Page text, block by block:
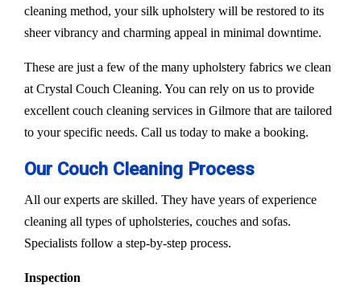
cleaning method, your silk upholstery will be restored to its
sheer vibrancy and charming appeal in minimal downtime.
These are just a few of the many upholstery fabrics we clean
at Crystal Couch Cleaning. You can rely on us to provide
excellent couch cleaning services in Gilmore that are tailored
to your specific needs. Call us today to make a booking.
Our Couch Cleaning Process
All our experts are skilled. They have years of experience
cleaning all types of upholsteries, couches and sofas.
Specialists follow a step-by-step process.
Inspection